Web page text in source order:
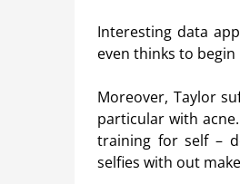
Interesting data
even thinks to
Moreover, Taylor
particular with
training for self –
selfies with out